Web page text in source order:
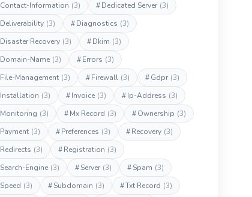
Contact-Information (3) #Dedicated Server (3)
Deliverability (3) #Diagnostics (3)
Disaster Recovery (3) #Dkim (3)
Domain-Name (3) #Errors (3)
File-Management (3) #Firewall (3) #Gdpr (3)
Installation (3) #Invoice (3) #Ip-Address (3)
Monitoring (3) #Mx Record (3) #Ownership (3)
Payment (3) #Preferences (3) #Recovery (3)
Redirects (3) #Registration (3)
Search-Engine (3) #Server (3) #Spam (3)
Speed (3) #Subdomain (3) #Txt Record (3)